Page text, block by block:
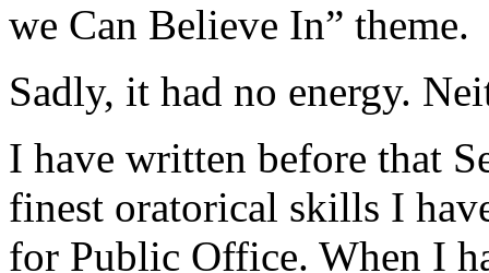
we Can Believe In” theme.
Sadly, it had no energy.
I have written before that
finest oratorical skills I
for Public Office. When I